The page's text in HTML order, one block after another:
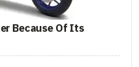
Because Of Its